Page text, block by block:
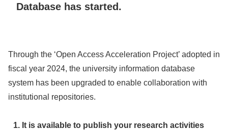
Database has started.
Through the ‘Open Access Acceleration Project’ adopted in
fiscal year 2024, the university information database
system has been upgraded to enable collaboration with
institutional repositories.
1. It is available to publish your research activities